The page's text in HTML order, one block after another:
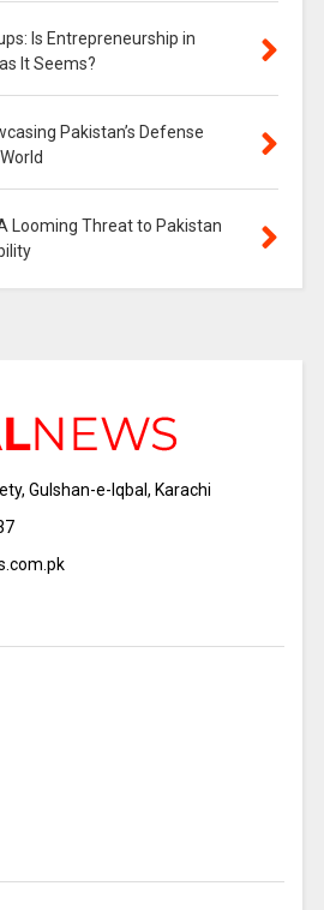
Is Entrepreneurship in
It Seems?
Pakistan’s Defense
Looming Threat to Pakistan
Gulshan-e-Iqbal, Karachi